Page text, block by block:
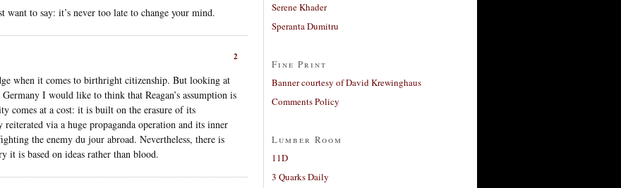
to say: it’s never too late to change your mind.
2
when it comes to birthright citizenship. But looking at
I would like to think that Reagan’s assumption is
comes at a cost: it is built on the erasure of its
via a huge propaganda operation and its inner
the enemy du jour abroad. Nevertheless, there is
it is based on ideas rather than blood.
Serene Khader
Speranta Dumitru
Fine Print
Banner courtesy of David Krewinghaus
Comments Policy
Lumber Room
11D
3 Quarks Daily